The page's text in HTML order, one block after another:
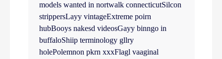
models wanted in nortwalk connecticutSilcon
strippersLayy vintageExtreme poirn
hubBooys nakesd videosGayy binngo in
buffaloShiip terminology gllry
holePolemnon pkrn xxxFlagl vaaginal